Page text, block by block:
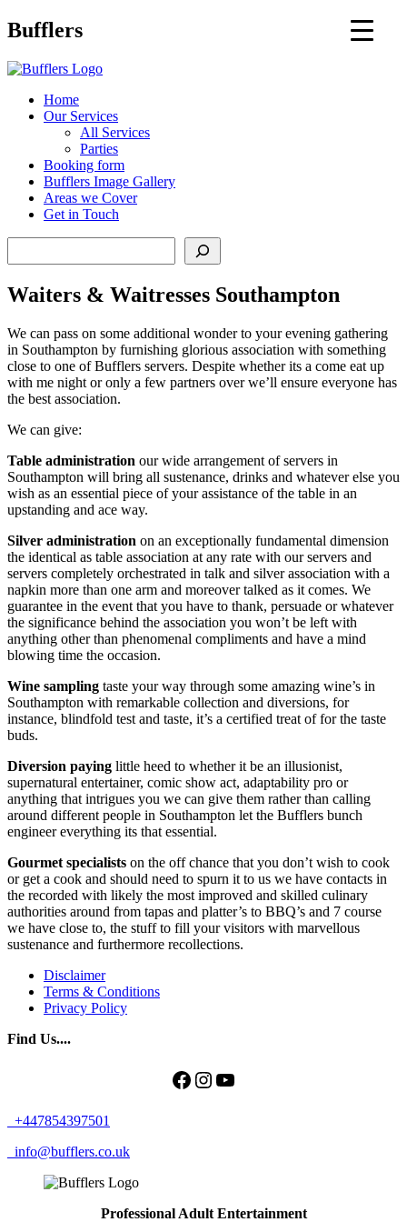
Main
Bufflers
Home
Our Services
All Services
Parties
Booking form
Bufflers Image Gallery
Areas we Cover
Get in Touch
Waiters & Waitresses Southampton
We can pass on some additional wonder to your evening gathering
in Southampton by furnishing glorious association with something
close to one of Bufflers servers. Despite whether its a come eat up
with me night or only a few partners over we’ll ensure everyone has
the best association.
We can give:
Table administration our wide arrangement of servers in
Southampton will bring all sustenance, drinks and whatever else you
wish as an essential piece of your assistance of the table in an
upstanding and ace way.
Silver administration on an exceptionally fundamental dimension
the identical as table association at any rate with our servers and
servers completely orchestrated in talk and silver association with a
napkin more than one arm and moreover talked as it comes. We
guarantee in the event that you have to thank, persuade or whatever
the significance behind the association you won’t be left with
anything other than phenomenal compliments and have a mind
blowing time the occasion.
Wine sampling taste your way through some amazing wine’s in
Southampton with remarkable collection and diversions, for
instance, blindfold test and taste, it’s a certified treat of for the taste
buds.
Diversion paying little heed to whether it be an illusionist,
supernatural entertainer, comic show act, adaptability pro or
anything that intrigues you we can give them rather than calling
around different people in Southampton let the Bufflers bunch
engineer everything its that essential.
Gourmet specialists on the off chance that you don’t wish to cook
or get a cook and should need to spurn it to us we have contacts in
the recorded with likely the most improved and skilled culinary
authorities around from tapas and platter’s to BBQ’s and 7 course
we have close to, the stuff to fill your visitors with marvellous
sustenance and furthermore recollections.
Disclaimer
Terms & Conditions
Privacy Policy
Find Us....
Facebook
Instagram
YouTube
+447854397501
info@bufflers.co.uk
Professional Adult Entertainment